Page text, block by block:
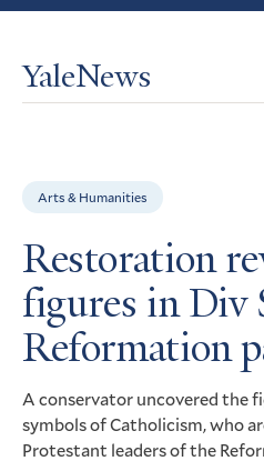
YaleNews
Arts & Humanities
Restoration
figures in Div
Reformation
A conservator uncovered the
symbols of Catholicism, who
Protestant leaders of the